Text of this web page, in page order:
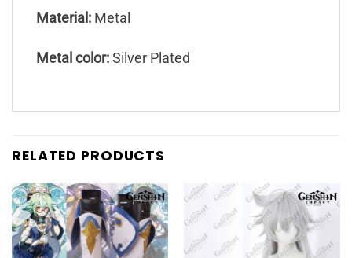
Material: Metal
Metal color: Silver Plated
RELATED PRODUCTS